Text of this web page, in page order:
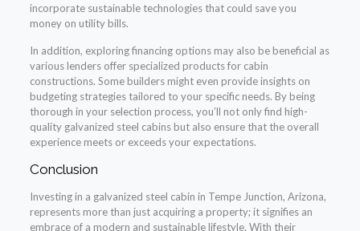
incorporate sustainable technologies that could save you
money on utility bills.
In addition, exploring financing options may also be beneficial as
various lenders offer specialized products for cabin
constructions. Some builders might even provide insights on
budgeting strategies tailored to your specific needs. By being
thorough in your selection process, you’ll not only find high-
quality galvanized steel cabins but also ensure that the overall
experience meets or exceeds your expectations.
Conclusion
Investing in a galvanized steel cabin in Tempe Junction, Arizona,
represents more than just acquiring a property; it signifies an
embrace of a modern and sustainable lifestyle. With their